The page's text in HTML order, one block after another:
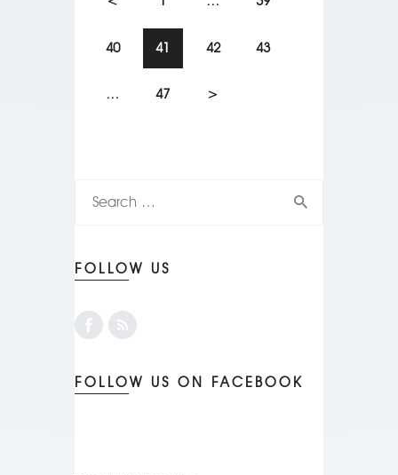
40 41 42 43
… 47 >
FOLLOW US
FOLLOW US ON FACEBOOK